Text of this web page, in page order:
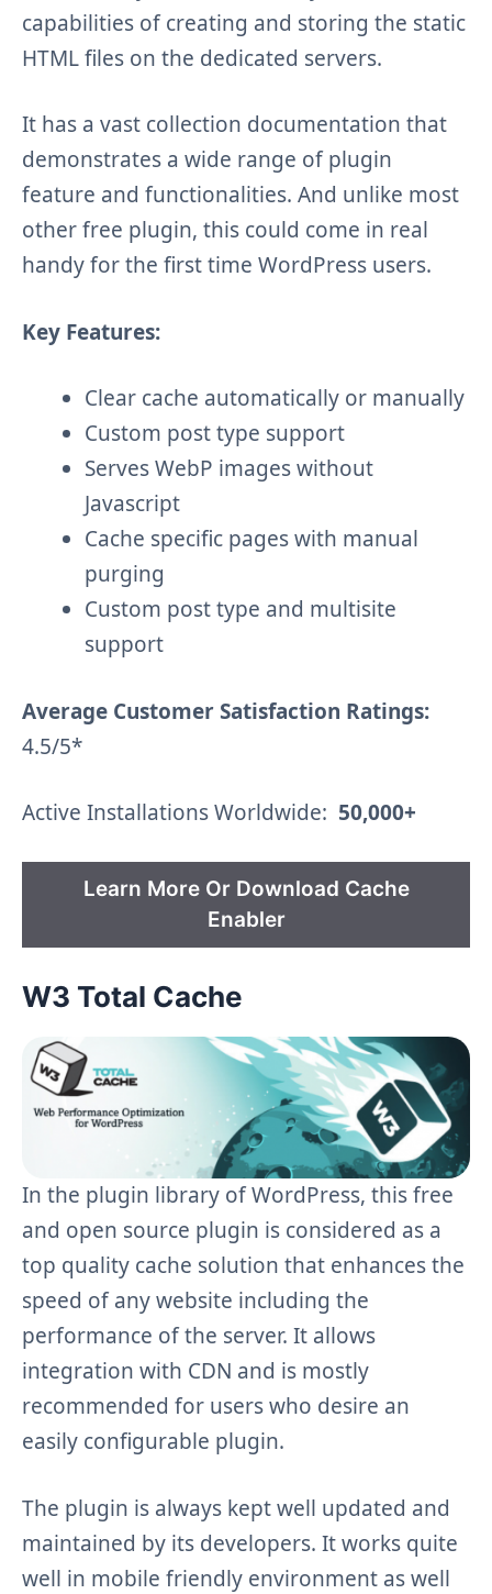
capabilities of creating and storing the static
HTML files on the dedicated servers.
It has a vast collection documentation that
demonstrates a wide range of plugin
feature and functionalities. And unlike most
other free plugin, this could come in real
handy for the first time WordPress users.
Key Features:
Clear cache automatically or manually
Custom post type support
Serves WebP images without
Javascript
Cache specific pages with manual
purging
Custom post type and multisite
support
Average Customer Satisfaction Ratings:
4.5/5*
Active Installations Worldwide: 50,000+
Learn More Or Download Cache
Enabler
W3 Total Cache
In the plugin library of WordPress, this free
and open source plugin is considered as a
top quality cache solution that enhances the
speed of any website including the
performance of the server. It allows
integration with CDN and is mostly
recommended for users who desire an
easily configurable plugin.
The plugin is always kept well updated and
maintained by its developers. It works quite
well in mobile friendly environment as well